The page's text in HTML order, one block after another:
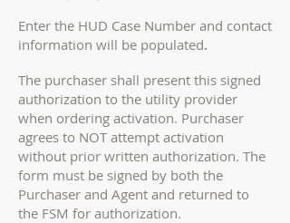
Enter the HUD Case Number and contact
information will be populated.
The purchaser shall present this signed
authorization to the utility provider
when ordering activation. Purchaser
agrees to NOT attempt activation
without prior written authorization. The
form must be signed by both the
Purchaser and Agent and returned to
the FSM for authorization.